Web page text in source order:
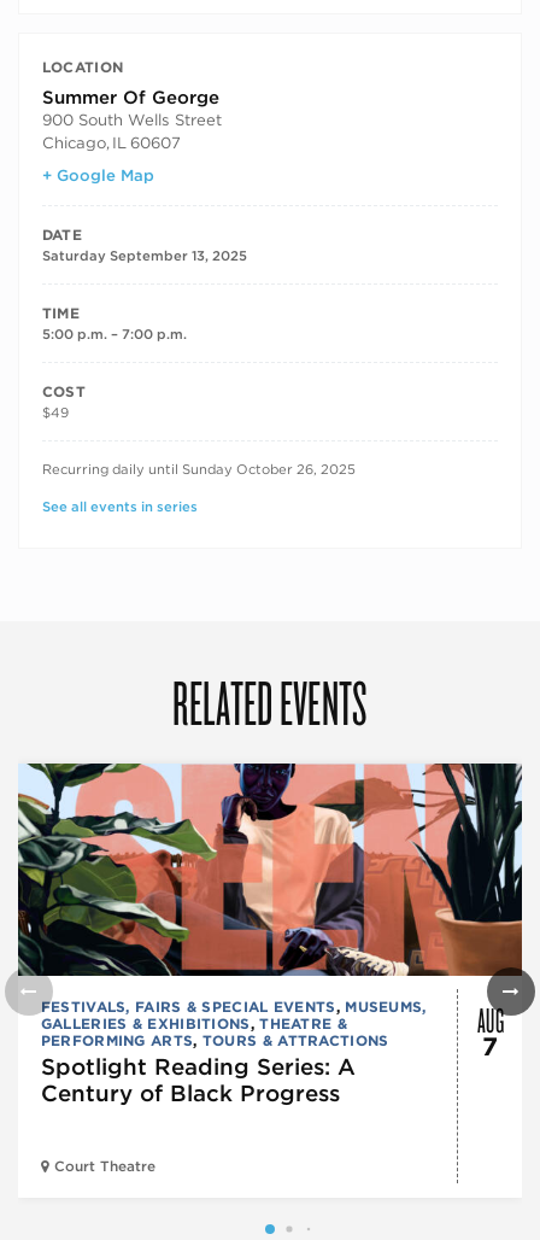
LOCATION
Summer Of George
900 South Wells Street
Chicago, IL60607
+ Google Map
DATE
Saturday September 13, 2025
TIME
5:00 p.m. – 7:00 p.m.
COST
$49
RECURRING DATES
Recurring daily until Sunday October 26, 2025
See all events in series
RELATED EVENTS
FESTIVALS, FAIRS & SPECIAL EVENTS, MUSEUMS,
GALLERIES & EXHIBITIONS,THEATRE &
PERFORMING ARTS, TOURS & ATTRACTIONS
Spotlight Reading Series: A
Century of Black Progress
Court Theatre
AUG
7